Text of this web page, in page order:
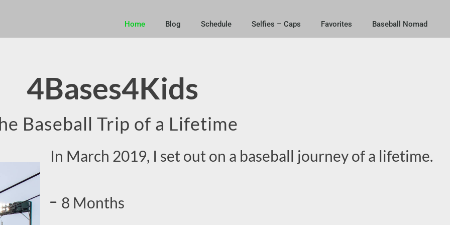
Home Blog Schedule Selfies – Caps Favorites Baseball Nomad
4Bases4Kids
Baseball Trip of a Lifetime
In March 2019, I set out on a baseball journey of a lifetime.
8 Months